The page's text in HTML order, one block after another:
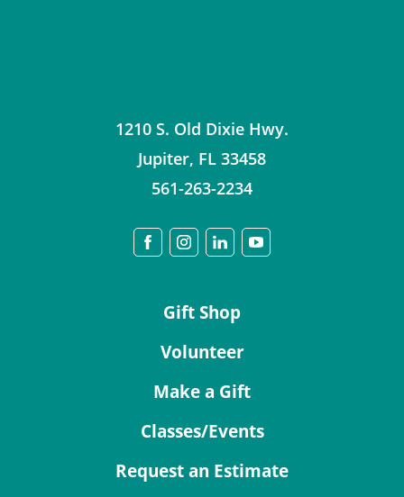
1210 S. Old Dixie Hwy.
Jupiter, FL 33458
561-263-2234
Gift Shop
Volunteer
Make a Gift
Classes/Events
Request an Estimate